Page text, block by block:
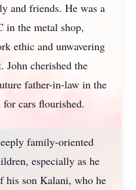
and friends. He was a
in the metal shop,
ethic and unwavering
John cherished the
father-in-law in the
cars flourished.
family-oriented
especially as he
his son Kalani, who he